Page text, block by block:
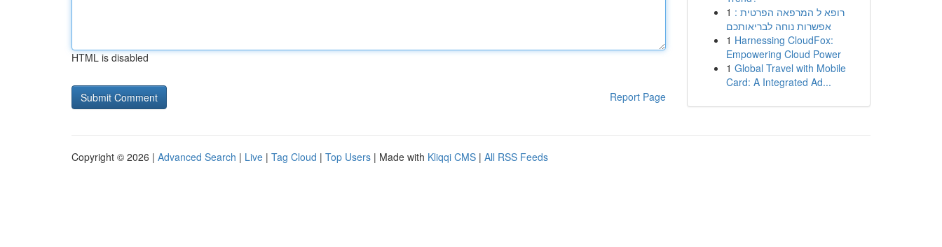
HTML is disabled
Report Page
1 רופא ל המרפאה הפרטית :
אפשרות נוחה לבריאותכם
1 Harnessing CloudFox:
Empowering Cloud Power
1 Global Travel with Mobile
Card: A Integrated Ad...
Copyright © 2026 | Advanced Search | Live | Tag Cloud | Top Users | Made with Kliqqi CMS | All RSS Feeds